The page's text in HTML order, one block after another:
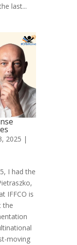
last...
2025 |
I had the
IFFCO is
the
moving